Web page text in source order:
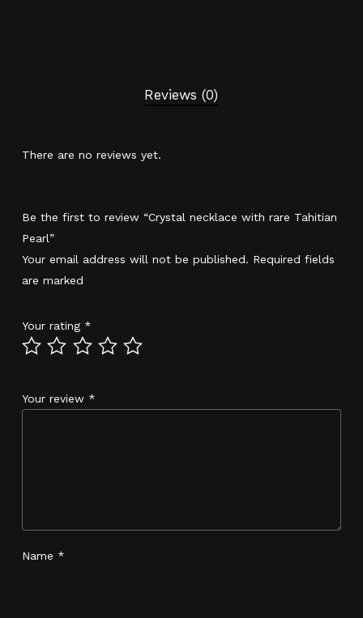
Reviews (0)
There are no reviews yet.
Be the first to review “Crystal necklace with rare Tahitian
Pearl”
Your email address will not be published. Required fields
are marked
Your rating *
Your review *
Name *